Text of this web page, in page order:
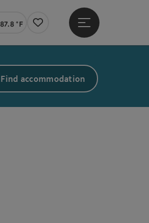
Actual Weather Linz,
87.8 °F
Notes
Open main menu
Find accommodation